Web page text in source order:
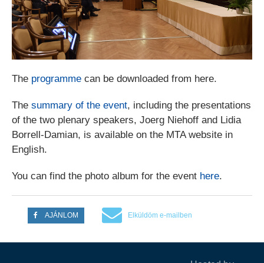
The programme can be downloaded from here.
The summary of the event, including the presentations
of the two plenary speakers, Joerg Niehoff and Lidia
Borrell-Damian, is available on the MTA website in
English.
You can find the photo album for the event here.
AJÁNLOM Elküldöm e-mailben